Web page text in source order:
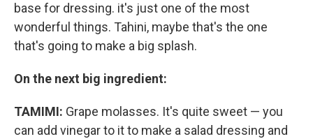
base for dressing. it's just one of the most
wonderful things. Tahini, maybe that's the one
that's going to make a big splash.
On the next big ingredient:
TAMIMI: Grape molasses. It's quite sweet — you
can add vinegar to it to make a salad dressing and